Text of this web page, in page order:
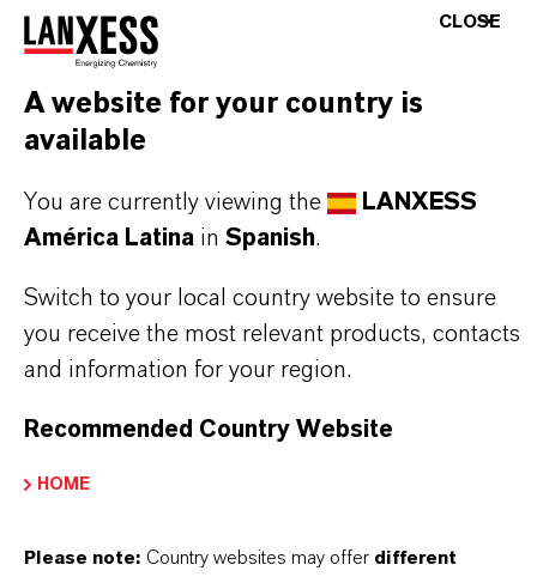
THE MOST COMMON AREAS OF
APPLICATION
Butyl-based bladders and curing bags for tire
and tube production
goods
Components requiring long service life, heat
resistance, and process reliability
CLOSE
A website for your country is
available
You are currently viewing the
LANXESS
América Latina in Spanish.
Switch to your local country website to ensure
you receive the most relevant products, contacts
and information for your region.
Recommended Country Website
HOME
Please note: Country websites may offer different